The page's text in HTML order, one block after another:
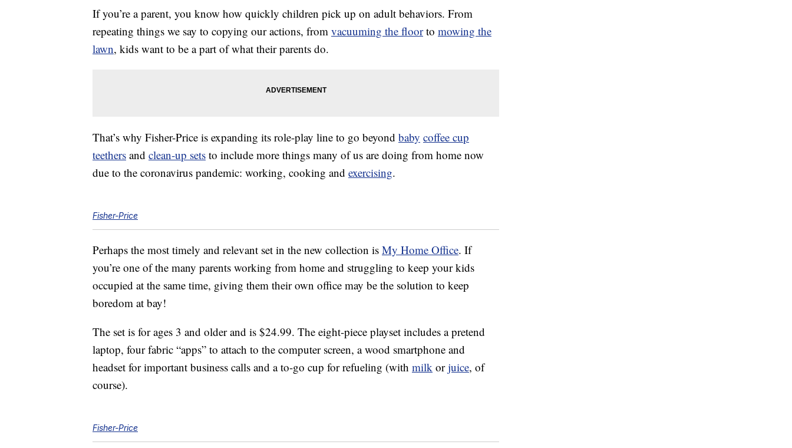
If you’re a parent, you know how quickly children pick up on adult behaviors. From
repeating things we say to copying our actions, from vacuuming the floorto mowing the
lawn, kids want to be a part of what their parents do.
That’s why Fisher-Price is expanding its role-play line to go beyond baby coffee cup
teethers and clean-up sets to include more things many of us are doing from home now
due to the coronavirus pandemic: working, cooking and exercising.
Fisher-Price
Perhaps the most timely and relevant set in the new collection is My Home Office. If
you’re one of the many parents working from home and struggling to keep your kids
occupied at the same time, giving them their own office may be the solution to keep
boredom at bay!
The set is for ages 3 and older and is $24.99. The eight-piece playset includes a pretend
laptop, four fabric “apps” to attach to the computer screen, a wood smartphone and
headset for important business calls and a to-go cup for refueling (with milk orjuice, of
course).
Fisher-Price